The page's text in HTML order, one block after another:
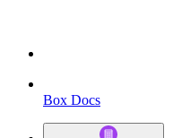
Box Docs